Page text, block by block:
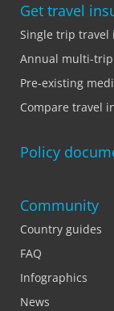
Get travel
Single trip travel
Annual multi-
Pre-existing
Compare travel
Policy
Community
Country guides
FAQ
Infographics
News